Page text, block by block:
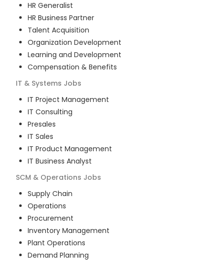
HR Generalist
HR Business Partner
Talent Acquisition
Organization Development
Learning and Development
Compensation & Benefits
IT & Systems Jobs
IT Project Management
IT Consulting
Presales
IT Sales
IT Product Management
IT Business Analyst
SCM & Operations Jobs
Supply Chain
Operations
Procurement
Inventory Management
Plant Operations
Demand Planning